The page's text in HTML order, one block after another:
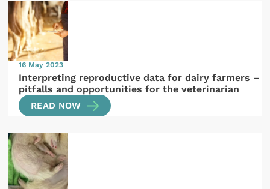
16 May 2023
Interpreting reproductive data for dairy farmers –
pitfalls and opportunities for the veterinarian
READ NOW